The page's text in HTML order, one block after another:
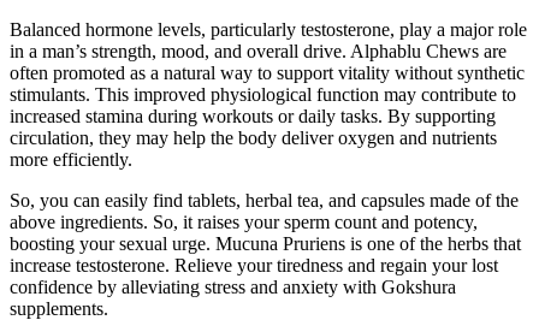
Balanced hormone levels, particularly testosterone, play a major role
in a man’s strength, mood, and overall drive. Alphablu Chews are
often promoted as a natural way to support vitality without synthetic
stimulants. This improved physiological function may contribute to
increased stamina during workouts or daily tasks. By supporting
circulation, they may help the body deliver oxygen and nutrients
more efficiently.
So, you can easily find tablets, herbal tea, and capsules made of the
above ingredients. So, it raises your sperm count and potency,
boosting your sexual urge. Mucuna Pruriens is one of the herbs that
increase testosterone. Relieve your tiredness and regain your lost
confidence by alleviating stress and anxiety with Gokshura
supplements.